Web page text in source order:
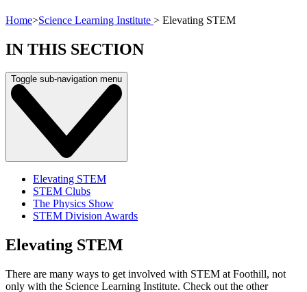
Home>Science Learning Institute > Elevating STEM
IN THIS SECTION
Toggle sub-navigation menu
Elevating STEM
STEM Clubs
The Physics Show
STEM Division Awards
Elevating STEM
There are many ways to get involved with STEM at Foothill, not
only with the Science Learning Institute. Check out the other